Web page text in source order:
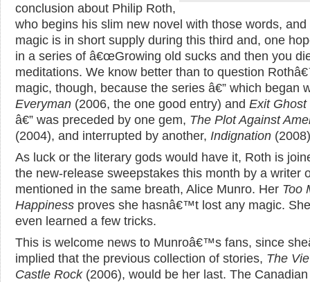
conclusion about Philip Roth,
who begins his slim new novel with those words, and
magic is in short supply during this third and, one
in a series of â€œGrowing old sucks and then you
meditations. We know better than to question
magic, though, because the series â€” which began
Everyman (2006, the one good entry) and Exit Ghost
â€” was preceded by one gem, The Plot Against
(2004), and interrupted by another, Indignation
As luck or the literary gods would have it, Roth is
the new-release sweepstakes this month by a writer
mentioned in the same breath, Alice Munro. Her Too
Happiness proves she hasnâ€™t lost any magic.
even learned a few tricks.
This is welcome news to Munroâ€™s fans, since
implied that the previous collection of stories, The
Castle Rock(2006), would be her last. The